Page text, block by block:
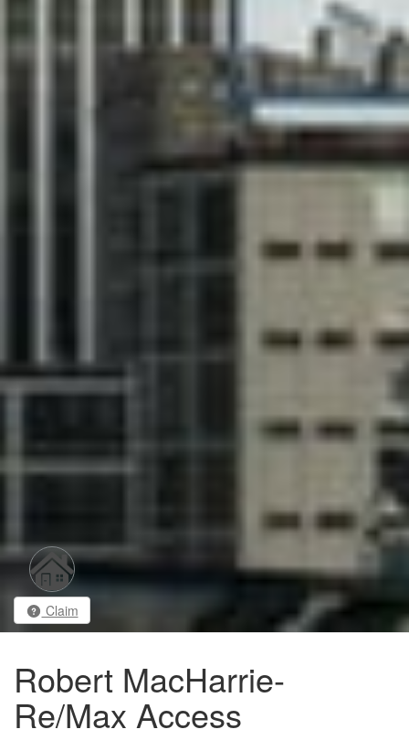
Claim
Robert MacHarrie-
Re/Max Access